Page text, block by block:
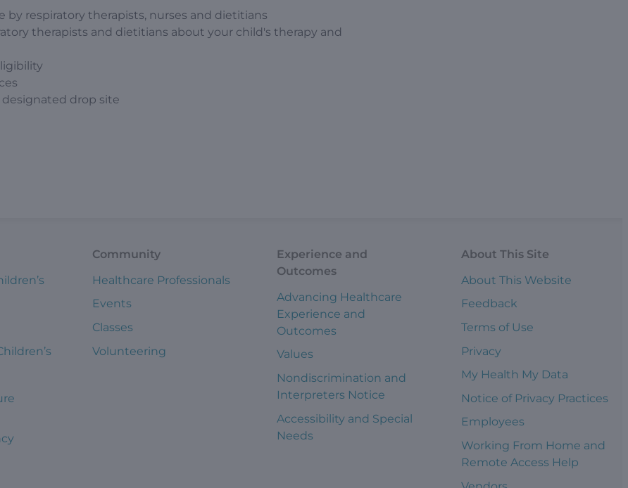
respiratory therapists, nurses and dietitians
therapists and dietitians about your child's therapy and
drop site
Community
Healthcare Professionals
Events
Classes
Volunteering
Experience and
Outcomes
Advancing Healthcare
Experience and
Outcomes
Values
Nondiscrimination and
Interpreters Notice
Accessibility and Special
Needs
About This Site
About This Website
Feedback
Terms of Use
Privacy
My Health My Data
Notice of Privacy Practices
Employees
Working From Home and
Remote Access Help